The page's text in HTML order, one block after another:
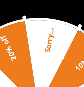
and get
20% off Sorry...